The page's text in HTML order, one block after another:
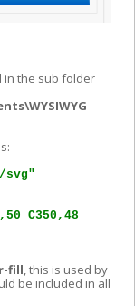
in the sub folder
svg"
C350,48
fill , this is used by
be included in all